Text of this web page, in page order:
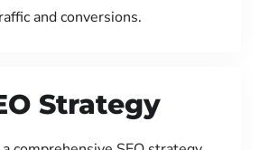
and conversions.
Strategy